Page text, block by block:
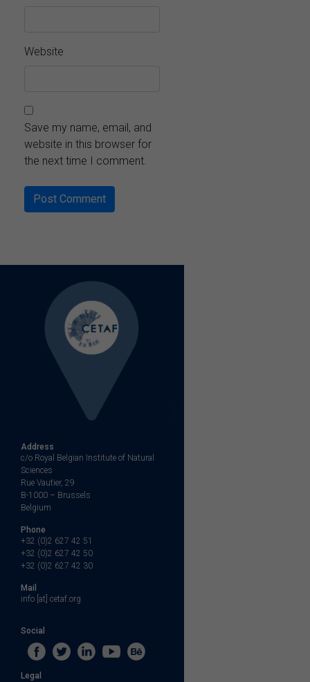
Website
Save my name, email, and
website in this browser for
the next time I comment.
Address
c/o Royal Belgian Institute of Natural
Sciences
Rue Vautier, 29
B-1000 – Brussels
Belgium
Phone
+32 (0)2 627 42 51
+32 (0)2 627 42 50
+32 (0)2 627 42 30
Mail
info [at] cetaf.org
Social
Legal